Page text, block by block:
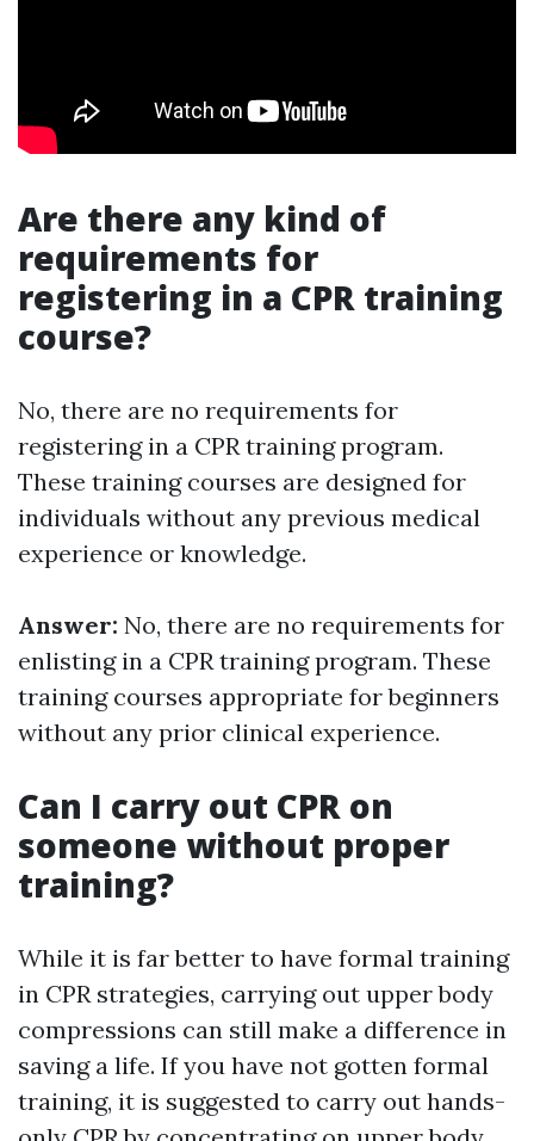
Are there any kind of
requirements for
registering in a CPR training
course?
No, there are no requirements for
registering in a CPR training program.
These training courses are designed for
individuals without any previous medical
experience or knowledge.
Answer: No, there are no requirements for
enlisting in a CPR training program. These
training courses appropriate for beginners
without any prior clinical experience.
Can I carry out CPR on
someone without proper
training?
While it is far better to have formal training
in CPR strategies, carrying out upper body
compressions can still make a difference in
saving a life. If you have not gotten formal
training, it is suggested to carry out hands-